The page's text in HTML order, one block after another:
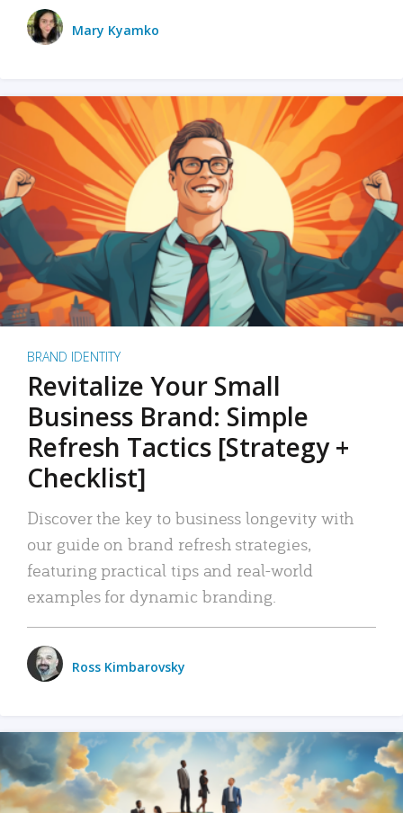
Mary Kyamko
BRAND IDENTITY
Revitalize Your Small
Business Brand: Simple
Refresh Tactics [Strategy +
Checklist]
Discover the key to business longevity with
our guide on brand refresh strategies,
featuring practical tips and real-world
examples for dynamic branding.
Ross Kimbarovsky